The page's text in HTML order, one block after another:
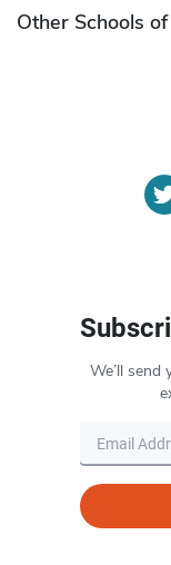
Other Schools
We’ll